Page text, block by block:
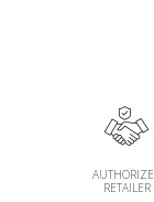
RETAILER